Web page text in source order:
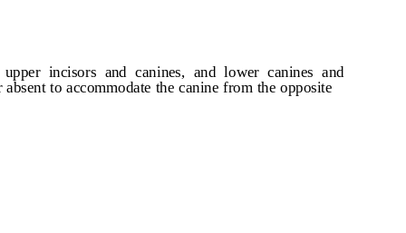
incisors and canines, and lower canines and
to accommodate the canine from the opposite